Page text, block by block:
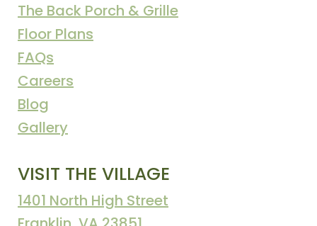
The Back Porch & Grille
Floor Plans
FAQs
Careers
Blog
Gallery
VISIT THE VILLAGE
1401 North High Street